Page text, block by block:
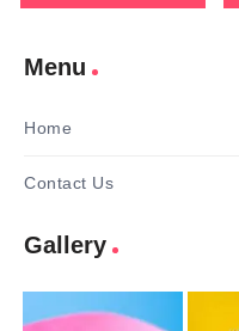
Menu
Home
Contact Us
Gallery